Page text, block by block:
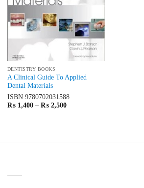
DENTISTRY BOOKS
A Clinical Guide To Applied
Dental Materials
ISBN 9780702031588
₨1,400 – ₨2,500Price